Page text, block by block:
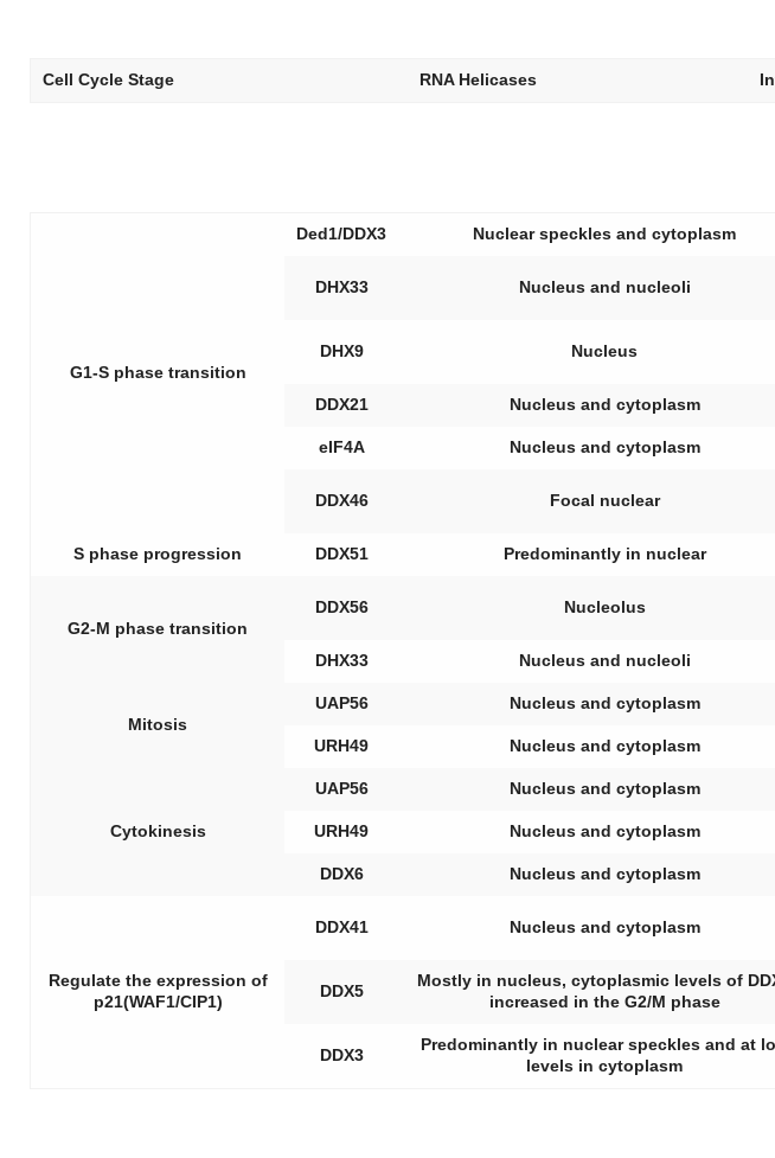
Cell Cycle Stage RNA Helicases
G1-S phase transition
Ded1/DDX3 Nuclear speckles and cytoplasm
DHX33 Nucleus and nucleoli
DHX9 Nucleus
DDX21 Nucleus and cytoplasm
eIF4A Nucleus and cytoplasm
DDX46 Focal nuclear
S phase progression DDX51 Predominantly in nuclear
G2-M phase transition
DDX56 Nucleolus
DHX33 Nucleus and nucleoli
Mitosis
UAP56 Nucleus and cytoplasm
URH49 Nucleus and cytoplasm
Cytokinesis
UAP56 Nucleus and cytoplasm
URH49 Nucleus and cytoplasm
DDX6 Nucleus and cytoplasm
Regulate the expression of
p21(WAF1/CIP1)
DDX41 Nucleus and cytoplasm
DDX5
Mostly in nucleus, cytoplasmic levels of
increased in the G2/M phase
DDX3
Predominantly in nuclear speckles and at
levels in cytoplasm